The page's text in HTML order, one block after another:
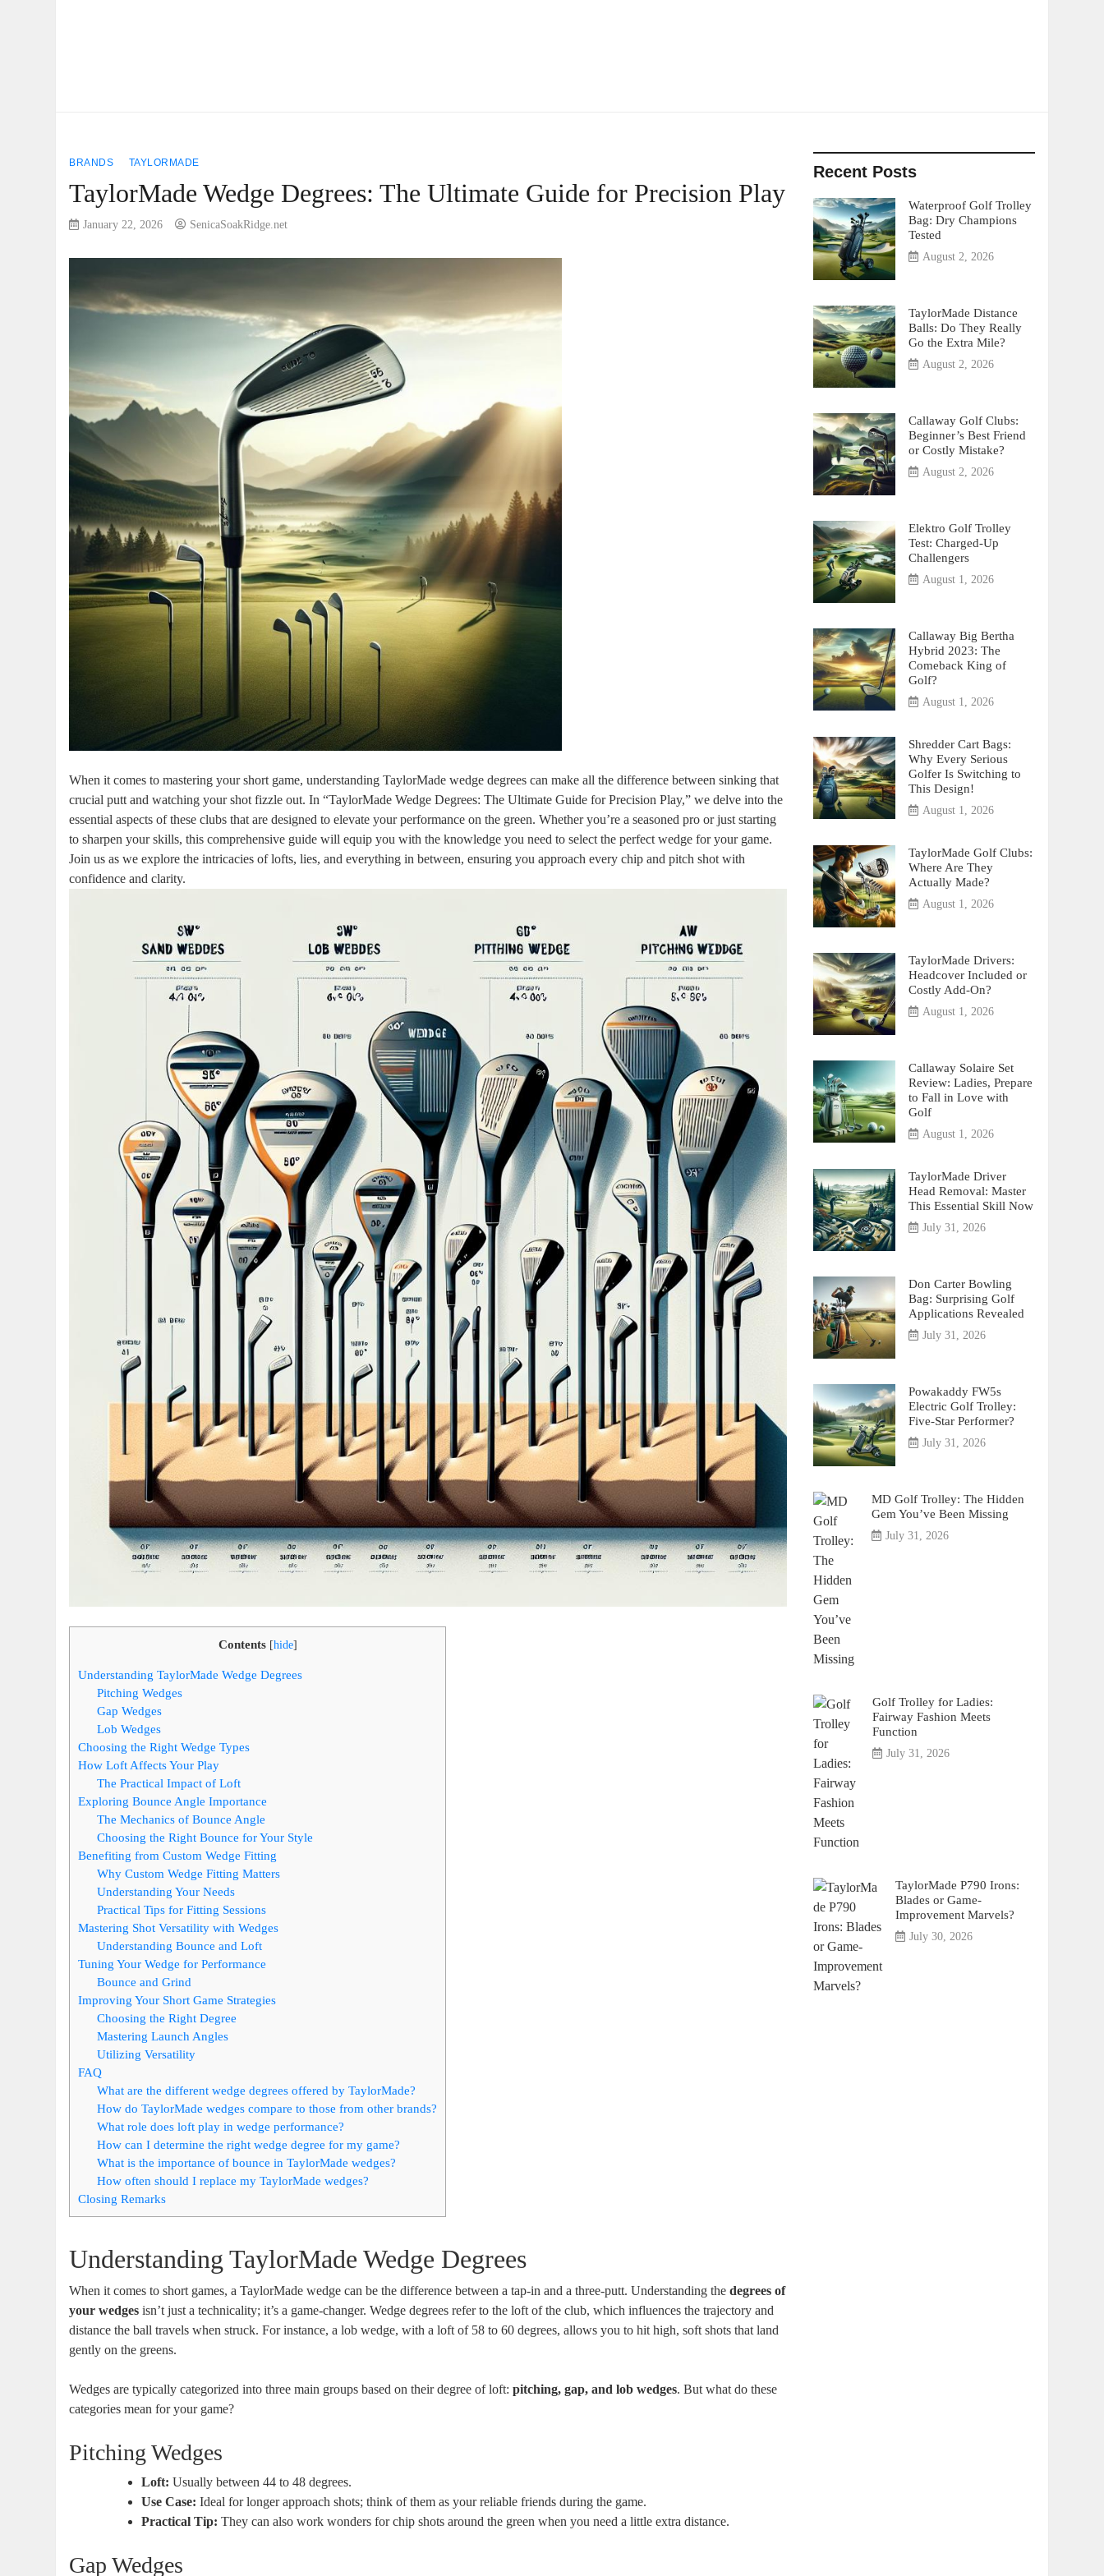
BRANDS TAYLORMADE
TaylorMade Wedge Degrees: The Ultimate Guide for Precision Play
January 22, 2026 SenicaSoakRidge.net
When it comes to mastering your short game, understanding TaylorMade wedge degrees can make all the difference between sinking that
crucial putt and watching your shot fizzle out. In “TaylorMade Wedge Degrees: The Ultimate Guide for Precision Play,” we delve into the
essential aspects of these clubs that are designed to elevate your performance on the green. Whether you’re a seasoned pro or just starting
to sharpen your skills, this comprehensive guide will equip you with the knowledge you need to select the perfect wedge for your game.
Join us as we explore the intricacies of lofts, lies, and everything in between, ensuring you approach every chip and pitch shot with
confidence and clarity.
Contents [hide]
Understanding TaylorMade Wedge Degrees
Pitching Wedges
Gap Wedges
Lob Wedges
Choosing the Right Wedge Types
How Loft Affects Your Play
The Practical Impact of Loft
Exploring Bounce Angle Importance
The Mechanics of Bounce Angle
Choosing the Right Bounce for Your Style
Benefiting from Custom Wedge Fitting
Why Custom Wedge Fitting Matters
Understanding Your Needs
Practical Tips for Fitting Sessions
Mastering Shot Versatility with Wedges
Understanding Bounce and Loft
Tuning Your Wedge for Performance
Bounce and Grind
Improving Your Short Game Strategies
Choosing the Right Degree
Mastering Launch Angles
Utilizing Versatility
FAQ
What are the different wedge degrees offered by TaylorMade?
How do TaylorMade wedges compare to those from other brands?
What role does loft play in wedge performance?
How can I determine the right wedge degree for my game?
What is the importance of bounce in TaylorMade wedges?
How often should I replace my TaylorMade wedges?
Closing Remarks
Understanding TaylorMade Wedge Degrees
When it comes to short games, a TaylorMade wedge can be the difference between a tap-in and a three-putt. Understanding thedegrees of
your wedges isn’t just a technicality; it’s a game-changer. Wedge degrees refer to the loft of the club, which influences the trajectory and
distance the ball travels when struck. For instance, a lob wedge, with a loft of 58 to 60 degrees, allows you to hit high, soft shots that land
gently on the greens.
Wedges are typically categorized into three main groups based on their degree of loft:pitching, gap, and lob wedges. But what do these
categories mean for your game?
Pitching Wedges
Loft: Usually between 44 to 48 degrees.
Use Case: Ideal for longer approach shots; think of them as your reliable friends during the game.
Practical Tip: They can also work wonders for chip shots around the green when you need a little extra distance.
Gap Wedges
Recent Posts
Waterproof Golf Trolley
Bag: Dry Champions
Tested
August 2, 2026
TaylorMade Distance
Balls: Do They Really
Go the Extra Mile?
August 2, 2026
Callaway Golf Clubs:
Beginner’s Best Friend
or Costly Mistake?
August 2, 2026
Elektro Golf Trolley
Test: Charged-Up
Challengers
August 1, 2026
Callaway Big Bertha
Hybrid 2023: The
Comeback King of
Golf?
August 1, 2026
Shredder Cart Bags:
Why Every Serious
Golfer Is Switching to
This Design!
August 1, 2026
TaylorMade Golf Clubs:
Where Are They
Actually Made?
August 1, 2026
TaylorMade Drivers:
Headcover Included or
Costly Add-On?
August 1, 2026
Callaway Solaire Set
Review: Ladies, Prepare
to Fall in Love with
Golf
August 1, 2026
TaylorMade Driver
Head Removal: Master
This Essential Skill Now
July 31, 2026
Don Carter Bowling
Bag: Surprising Golf
Applications Revealed
July 31, 2026
Powakaddy FW5s
Electric Golf Trolley:
Five-Star Performer?
July 31, 2026
MD Golf Trolley: The Hidden
Gem You’ve Been Missing
July 31, 2026
Golf Trolley for Ladies:
Fairway Fashion Meets
Function
July 31, 2026
TaylorMade P790 Irons:
Blades or Game-
Improvement Marvels?
July 30, 2026